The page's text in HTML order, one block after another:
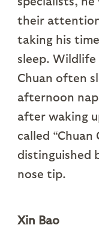
their
taking his
sleep. Wildlife
Chuan often
afternoon
after waking
called “Chuan
distinguished
nose tip.
Xin Bao